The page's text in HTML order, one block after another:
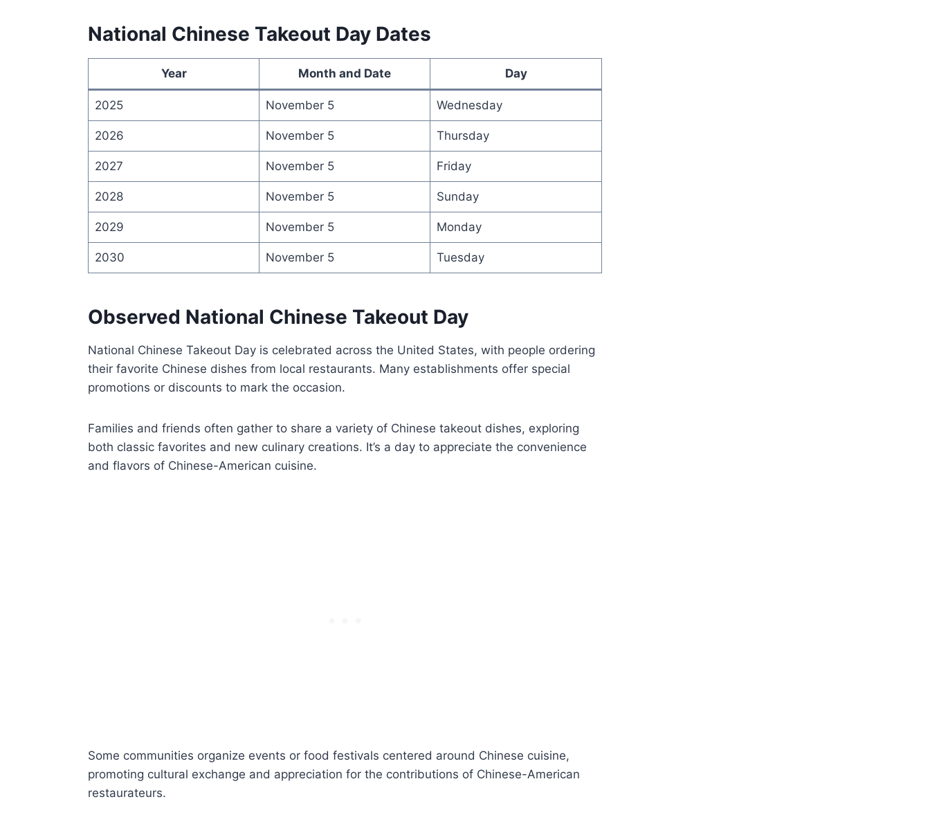
National Chinese Takeout Day Dates
Year Month and Date Day
2025 November 5 Wednesday
2026 November 5 Thursday
2027 November 5 Friday
2028 November 5 Sunday
2029 November 5 Monday
2030 November 5 Tuesday
Observed National Chinese Takeout Day
National Chinese Takeout Day is celebrated across the United States, with people ordering
their favorite Chinese dishes from local restaurants. Many establishments offer special
promotions or discounts to mark the occasion.
Families and friends often gather to share a variety of Chinese takeout dishes, exploring
both classic favorites and new culinary creations. It’s a day to appreciate the convenience
and flavors of Chinese-American cuisine.
Some communities organize events or food festivals centered around Chinese cuisine,
promoting cultural exchange and appreciation for the contributions of Chinese-American
restaurateurs.